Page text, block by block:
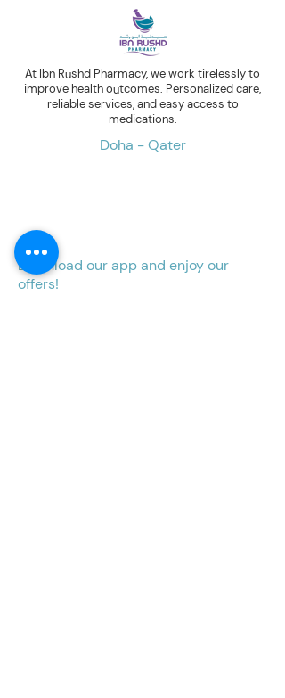
At Ibn Rushd Pharmacy, we work tirelessly to
improve health outcomes. Personalized care,
reliable services, and easy access to
medications.
Doha - Qater
Download our app and enjoy our
offers!